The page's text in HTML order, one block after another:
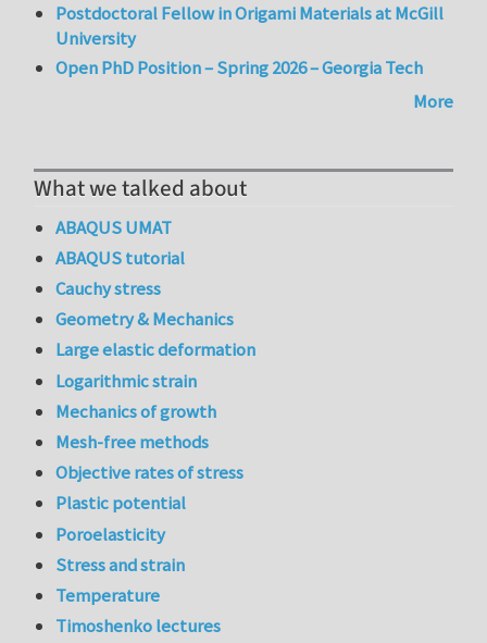
Postdoctoral Fellow in Origami Materials at McGill
University
Open PhD Position – Spring 2026 – Georgia Tech
More
What we talked about
ABAQUS UMAT
ABAQUS tutorial
Cauchy stress
Geometry & Mechanics
Large elastic deformation
Logarithmic strain
Mechanics of growth
Mesh-free methods
Objective rates of stress
Plastic potential
Poroelasticity
Stress and strain
Temperature
Timoshenko lectures